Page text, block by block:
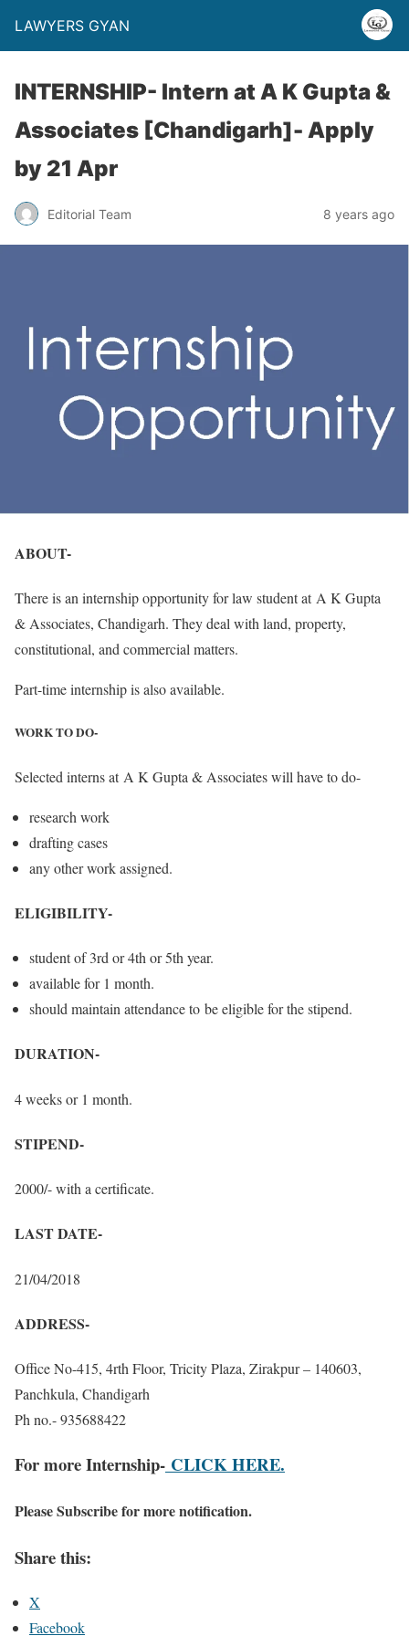
LAWYERS GYAN
INTERNSHIP- Intern at A K Gupta &
Associates [Chandigarh]- Apply
by 21 Apr
Editorial Team 8 years ago
ABOUT-
There is an internship opportunity for law student at A K Gupta
& Associates, Chandigarh. They deal with land, property,
constitutional, and commercial matters.
Part-time internship is also available.
WORK TO DO-
Selected interns at A K Gupta & Associates will have to do-
research work
drafting cases
any other work assigned.
ELIGIBILITY-
student of 3rd or 4th or 5th year.
available for 1 month.
should maintain attendance to be eligible for the stipend.
DURATION-
4 weeks or 1 month.
STIPEND-
2000/- with a certificate.
LAST DATE-
21/04/2018
ADDRESS-
Office No-415, 4rth Floor, Tricity Plaza, Zirakpur – 140603,
Panchkula, Chandigarh
Ph no.- 935688422
For more Internship- CLICK HERE.
Please Subscribe for more notification.
Share this:
X
Facebook